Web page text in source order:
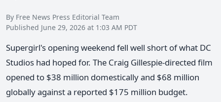
By Free News Press Editorial Team
Published June 29, 2026 at 1:03 AM PDT
Supergirl's opening weekend fell well short of what DC
Studios had hoped for. The Craig Gillespie-directed film
opened to $38 million domestically and $68 million
globally against a reported $175 million budget.